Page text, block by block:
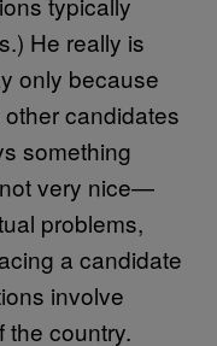
He really is
only because
candidates
something
very nice—
problems,
a candidate
involve
the country.